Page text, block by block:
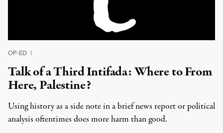
OP-ED |
Talk of a Third Intifada: Where to From
Here, Palestine?
Using history as a side note in a brief news report or political
analysis oftentimes does more harm than good.